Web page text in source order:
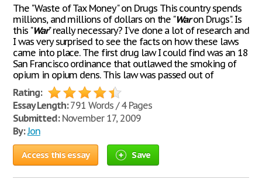
The "Waste of Tax Money" on Drugs This country spends
millions, and millions of dollars on the "Waron Drugs". Is
this "War" really necessary? I've done a lot of research and
I was very surprised to see the facts on how these laws
came into place. The first drug law I could find was an 18
San Francisco ordinance that outlawed the smoking of
opium in opium dens. This law was passed out of
Rating:
Essay Length:791 Words / 4 Pages
Submitted:November 17, 2009
By:Jon
Access this essay Save